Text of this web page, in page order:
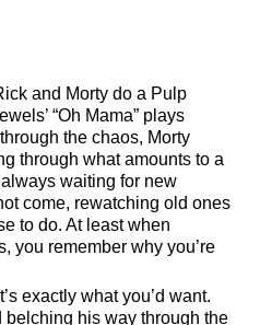
and Morty do a Pulp
Oh Mama
plays
the chaos, Morty
through what amounts to a
waiting for new
come, rewatching old ones
to do. At least when
you remember why you’re
exactly what you’d want.
his way through the